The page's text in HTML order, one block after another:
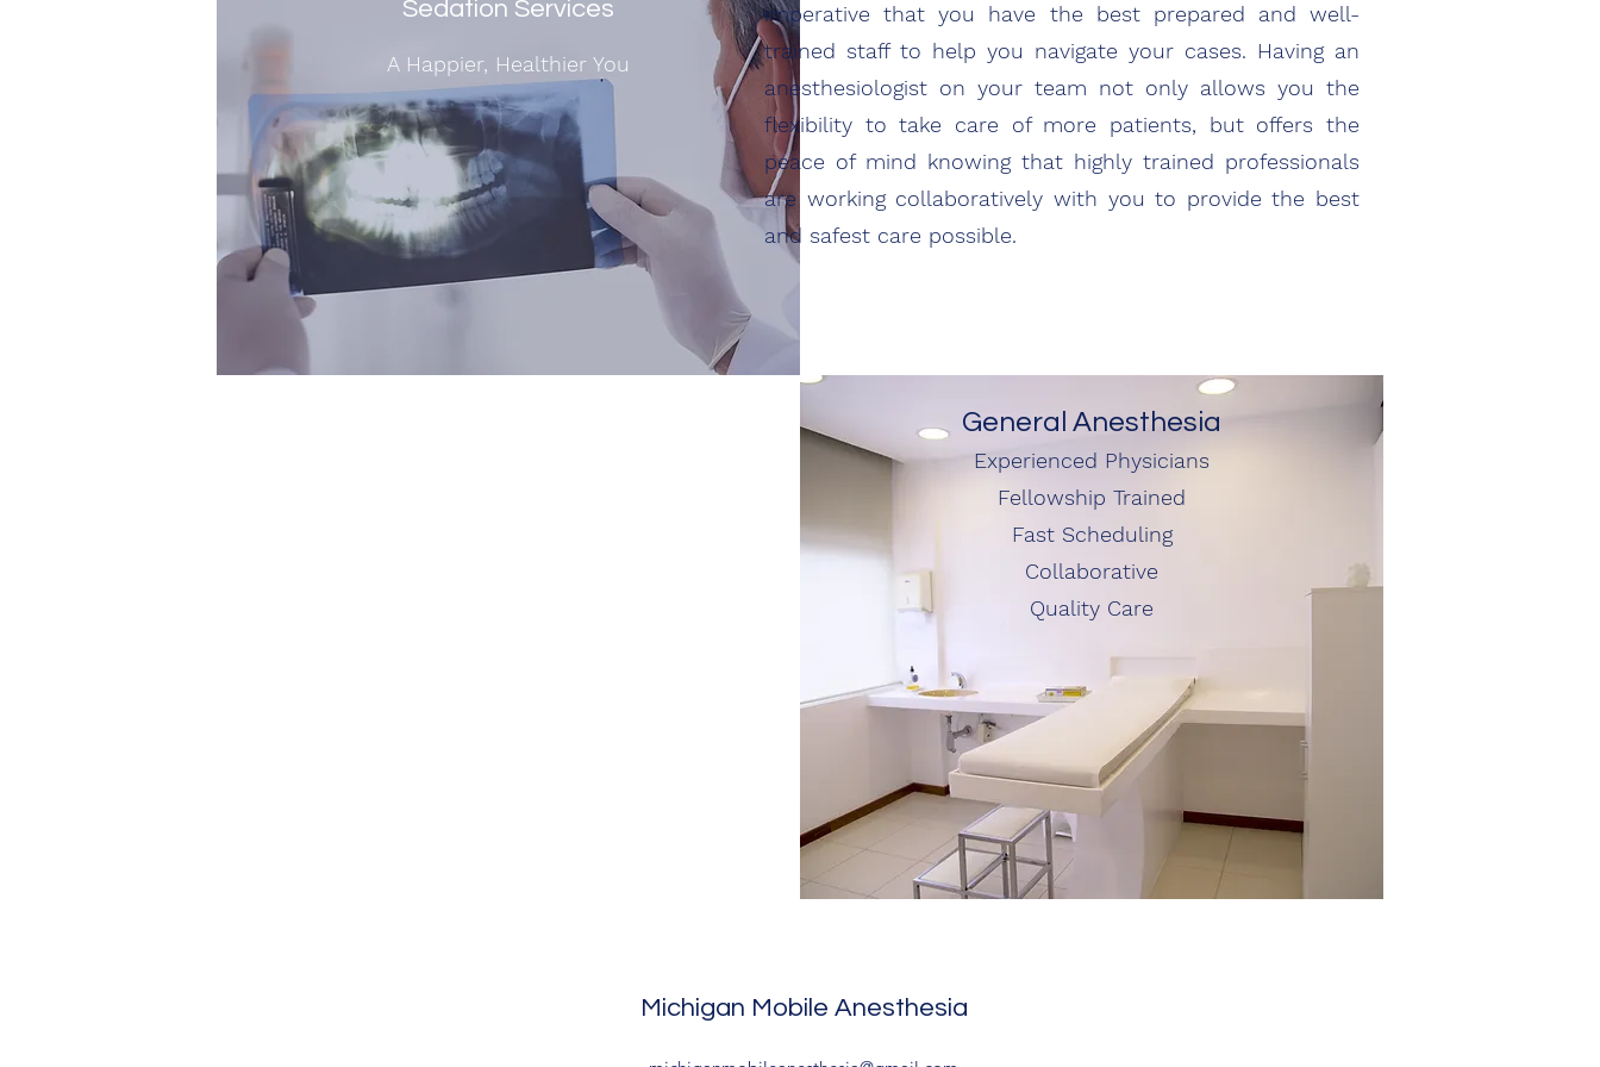
Sedation Services
A Happier, Healthier You
imperative that you have the best prepared and well-
trained staff to help you navigate your cases. Having an
anesthesiologist on your team not only allows you the
flexibility to take care of more patients, but offers the
peace of mind knowing that highly trained professionals
are working collaboratively with you to provide the best
and safest care possible.
General Anesthesia
Experienced Physicians
Fellowship Trained
Fast Scheduling
Collaborative
Quality Care
Michigan Mobile Anesthesia